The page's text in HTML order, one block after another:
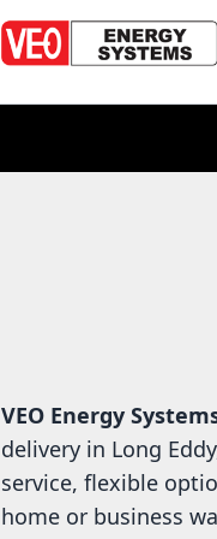
VEO Energy
delivery in Long
service, flexible
home or business